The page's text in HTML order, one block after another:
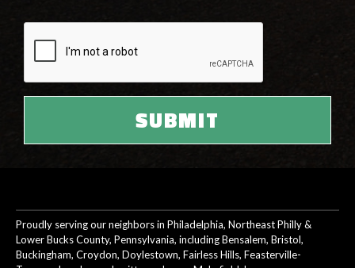
Proudly serving our neighbors in Philadelphia, Northeast Philly &
Lower Bucks County, Pennsylvania, including Bensalem, Bristol,
Buckingham, Croydon, Doylestown, Fairless Hills, Feasterville-